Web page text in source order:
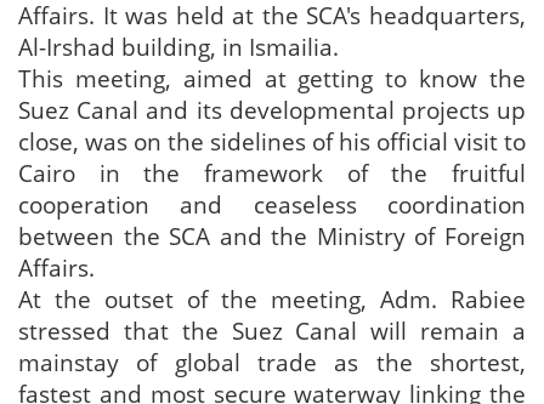
Affairs. It was held at the SCA's headquarters,
Al-Irshad building, in Ismailia.
This meeting, aimed at getting to know the
Suez Canal and its developmental projects up
close, was on the sidelines of his official visit to
Cairo in the framework of the fruitful
cooperation and ceaseless coordination
between the SCA and the Ministry of Foreign
Affairs.
At the outset of the meeting, Adm. Rabiee
stressed that the Suez Canal will remain a
mainstay of global trade as the shortest,
fastest and most secure waterway linking the